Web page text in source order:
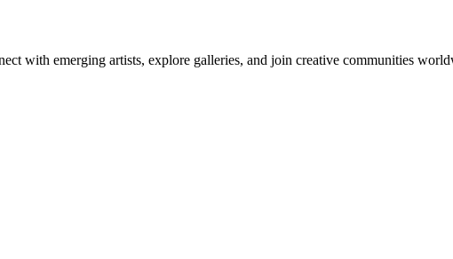
with emerging artists, explore galleries, and join creative communities